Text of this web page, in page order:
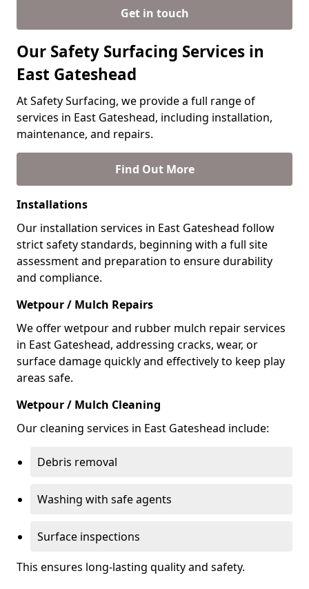
Get in touch
Our Safety Surfacing Services in
East Gateshead
At Safety Surfacing, we provide a full range of
services in East Gateshead, including installation,
maintenance, and repairs.
Find Out More
Installations
Our installation services in East Gateshead follow
strict safety standards, beginning with a full site
assessment and preparation to ensure durability
and compliance.
Wetpour / Mulch Repairs
We offer wetpour and rubber mulch repair services
in East Gateshead, addressing cracks, wear, or
surface damage quickly and effectively to keep play
areas safe.
Wetpour / Mulch Cleaning
Our cleaning services in East Gateshead include:
Debris removal
Washing with safe agents
Surface inspections
This ensures long-lasting quality and safety.